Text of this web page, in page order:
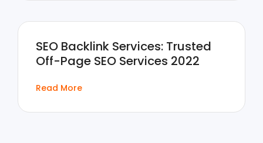
SEO Backlink Services: Trusted
Off-Page SEO Services 2022
Read More